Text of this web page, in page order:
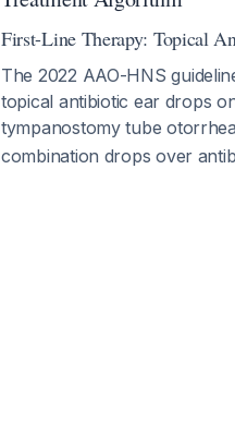
First-Line Therapy: Topical
The 2022 AAO-HNS
topical antibiotic ear drops
tympanostomy tube otorrhea
combination drops over